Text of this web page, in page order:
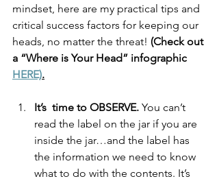
mindset, here are my practical tips and
critical success factors for keeping our
heads, no matter the threat! (Check out
a “Where is Your Head” infographic
HERE).
It’s  time to OBSERVE. You can’t
read the label on the jar if you are
inside the jar…and the label has
the information we need to know
what to do with the contents. It’s